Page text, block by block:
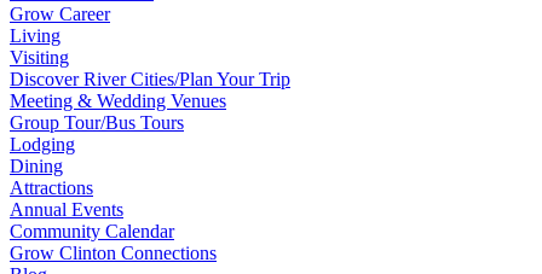
Grow Career
Living
Visiting
Discover River Cities/Plan Your Trip
Meeting & Wedding Venues
Group Tour/Bus Tours
Lodging
Dining
Attractions
Annual Events
Community Calendar
Grow Clinton Connections